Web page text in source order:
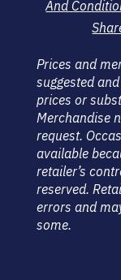
And
Prices and
suggested
prices or
Merchandise
request.
available
retailer’s
reserved.
errors and
some.